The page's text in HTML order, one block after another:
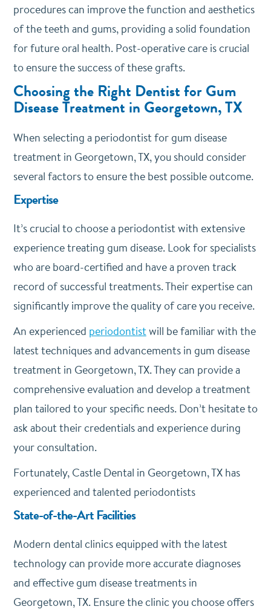
procedures can improve the function and aesthetics
of the teeth and gums, providing a solid foundation
for future oral health. Post-operative care is crucial
to ensure the success of these grafts.
Choosing the Right Dentist for Gum
Disease Treatment in Georgetown, TX
When selecting a periodontist for gum disease
treatment in Georgetown, TX, you should consider
several factors to ensure the best possible outcome.
Expertise
It’s crucial to choose a periodontist with extensive
experience treating gum disease. Look for specialists
who are board-certified and have a proven track
record of successful treatments. Their expertise can
significantly improve the quality of care you receive.
An experienced periodontistwill be familiar with the
latest techniques and advancements in gum disease
treatment in Georgetown, TX. They can provide a
comprehensive evaluation and develop a treatment
plan tailored to your specific needs. Don’t hesitate to
ask about their credentials and experience during
your consultation.
Fortunately, Castle Dental in Georgetown, TX has
experienced and talented periodontists
State-of-the-Art Facilities
Modern dental clinics equipped with the latest
technology can provide more accurate diagnoses
and effective gum disease treatments in
Georgetown, TX. Ensure the clinic you choose offers